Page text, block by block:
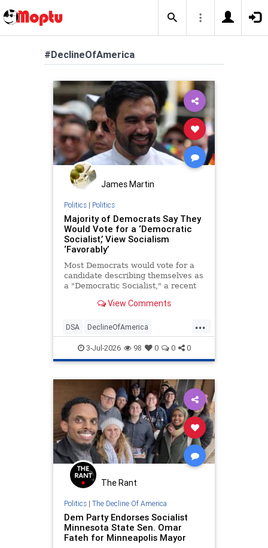
#DeclineOfAmerica
James Martin
Politics| Politics
Majority of Democrats Say They
Would Vote for a ‘Democratic
Socialist,’ View Socialism
‘Favorably’
Most Democrats would vote for a
candidate describing themselves as
a "Democratic Socialist," a recent
View Comments
...
DSA DeclineOfAmerica
Democrats Socialism Socialists
3-Jul-2026 98 0 0 0
The Rant
Politics| The Decline Of America
Dem Party Endorses Socialist
Minnesota State Sen. Omar
Fateh for Minneapolis Mayor